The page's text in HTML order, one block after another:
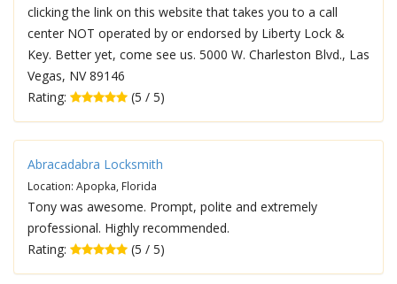
clicking the link on this website that takes you to a call
center NOT operated by or endorsed by Liberty Lock &
Key. Better yet, come see us. 5000 W. Charleston Blvd., Las
Vegas, NV 89146
Rating:
(5 / 5)
Abracadabra Locksmith
Location: Apopka, Florida
Tony was awesome. Prompt, polite and extremely
professional. Highly recommended.
Rating:
(5 / 5)